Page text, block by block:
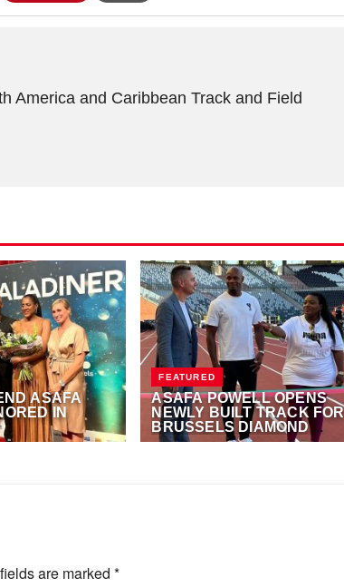
America and Caribbean Track and Field
ASAFA
IN
FEATURED
ASAFA POWELL OPENS
NEWLY BUILT TRACK FOR
BRUSSELS DIAMOND
LEAGUE
are marked *